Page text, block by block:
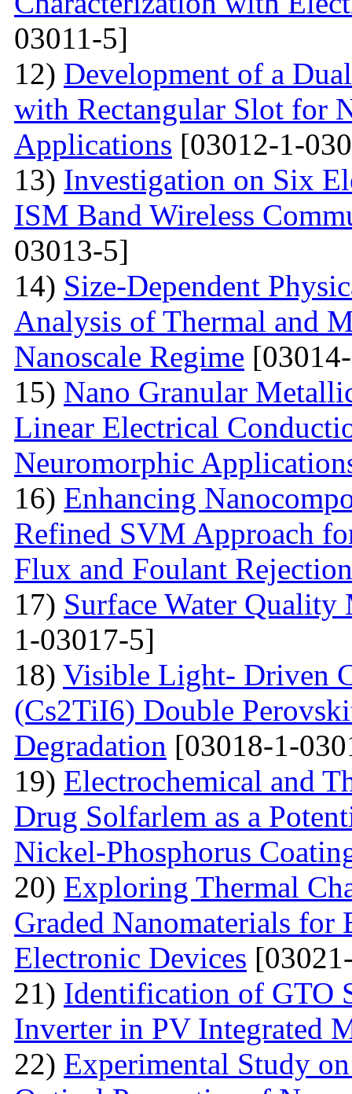
03011-5]
12) Development of a
with Rectangular Slot for
Applications [03012-1-
13) Investigation on Six
ISM Band Wireless
03013-5]
14) Size-Dependent
Analysis of Thermal and
Nanoscale Regime
15) Nano Granular
Linear Electrical
Neuromorphic
16) Enhancing
Refined SVM Approach
Flux and Foulant Rejection
17) Surface Water
1-03017-5]
18) Visible Light- Driven
(Cs2TiI6) Double
Degradation [03018-1-
19) Electrochemical and
Drug Solfarlem as a
Nickel-Phosphorus
20) Exploring Thermal
Graded Nanomaterials for
Electronic Devices
21) Identification of GTO
Inverter in PV Integrated
22) Experimental Study